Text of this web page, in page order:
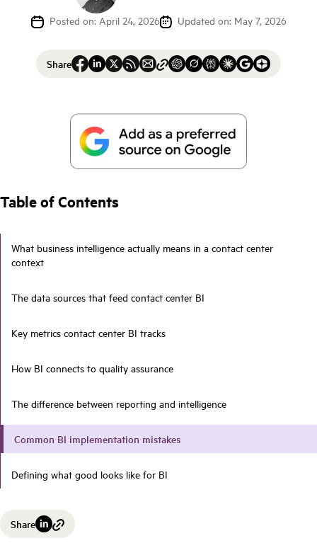
Posted on: April 24, 2026
Updated on: May 7, 2026
Share
Table of Contents
What business intelligence actually means in a contact center
context
The data sources that feed contact center BI
Key metrics contact center BI tracks
How BI connects to quality assurance
The difference between reporting and intelligence
Common BI implementation mistakes
Defining what good looks like for BI
Share